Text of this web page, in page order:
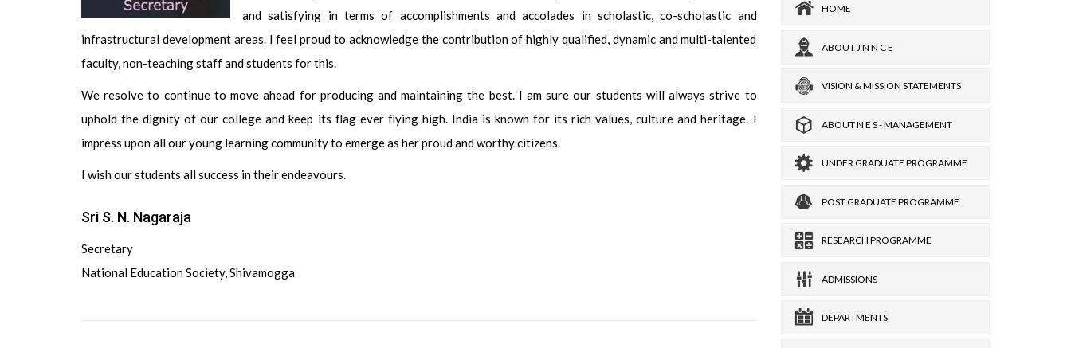
and satisfying in terms of accomplishments and accolades in scholastic, co-scholastic and
infrastructural development areas. I feel proud to acknowledge the contribution of highly qualified, dynamic and multi-talented
faculty, non-teaching staff and students for this.
We resolve to continue to move ahead for producing and maintaining the best. I am sure our students will always strive to
uphold the dignity of our college and keep its flag ever flying high. India is known for its rich values, culture and heritage. I
impress upon all our young learning community to emerge as her proud and worthy citizens.
I wish our students all success in their endeavours.
Sri S. N. Nagaraja
Secretary
National Education Society, Shivamogga
HOME
ABOUT J N N C E
VISION & MISSION STATEMENTS
ABOUT N E S - MANAGEMENT
UNDER GRADUATE PROGRAMME
POST GRADUATE PROGRAMME
RESEARCH PROGRAMME
ADMISSIONS
DEPARTMENTS